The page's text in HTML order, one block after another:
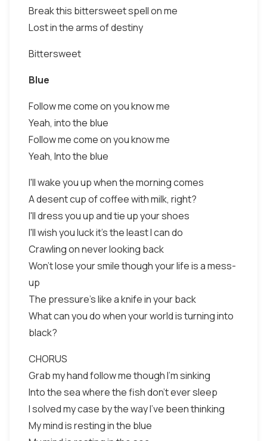
Break this bittersweet spell on me
Lost in the arms of destiny
Bittersweet
Blue
Follow me come on you know me
Yeah, into the blue
Follow me come on you know me
Yeah, Into the blue
I'll wake you up when the morning comes
A desent cup of coffee with milk, right?
I'll dress you up and tie up your shoes
I'll wish you luck it's the least I can do
Crawling on never looking back
Won't lose your smile though your life is a mess-
up
The pressure's like a knife in your back
What can you do when your world is turning into
black?
CHORUS
Grab my hand follow me though I'm sinking
Into the sea where the fish don't ever sleep
I solved my case by the way I've been thinking
My mind is resting in the blue